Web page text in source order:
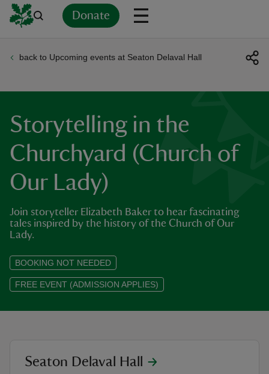
Donate
back to Upcoming events at Seaton Delaval Hall
Storytelling in the
Churchyard (Church of
Our Lady)
Join storyteller Elizabeth Baker to hear fascinating
tales inspired by the history of the Church of Our
Lady.
BOOKING NOT NEEDED
FREE EVENT (ADMISSION APPLIES)
Storytelling in the Churchyard
location
Seaton Delaval Hall